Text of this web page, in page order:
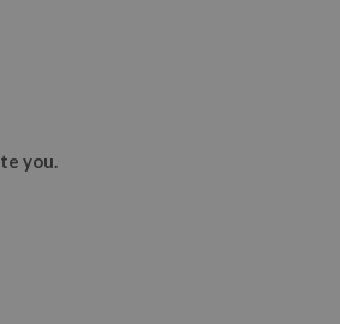
you.